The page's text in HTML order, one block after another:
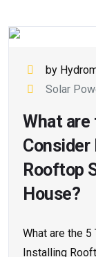
by
Solar
What are
Rooftop
House?
What are the
Installing